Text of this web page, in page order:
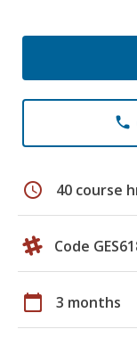
phone
schedule 40 course
Code
calendar_today 3 months